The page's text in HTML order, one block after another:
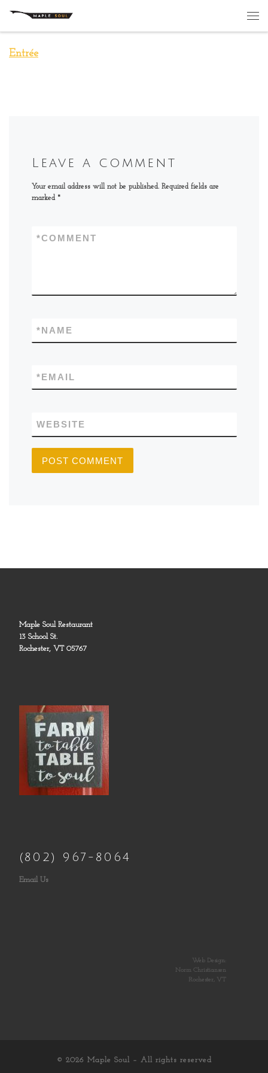
Skip to content
Entrée
Leave a comment
Your email address will not be published. Required fields are
marked *
COMMENT
*
NAME
*
EMAIL
*
WEBSITE
Maple Soul Restaurant
13 School St.
Rochester, VT 05767
(802) 967-8064
Email Us
Web Design:
Norm Christiansen
Rochester, VT
© 2026 Maple Soul – All rights reserved